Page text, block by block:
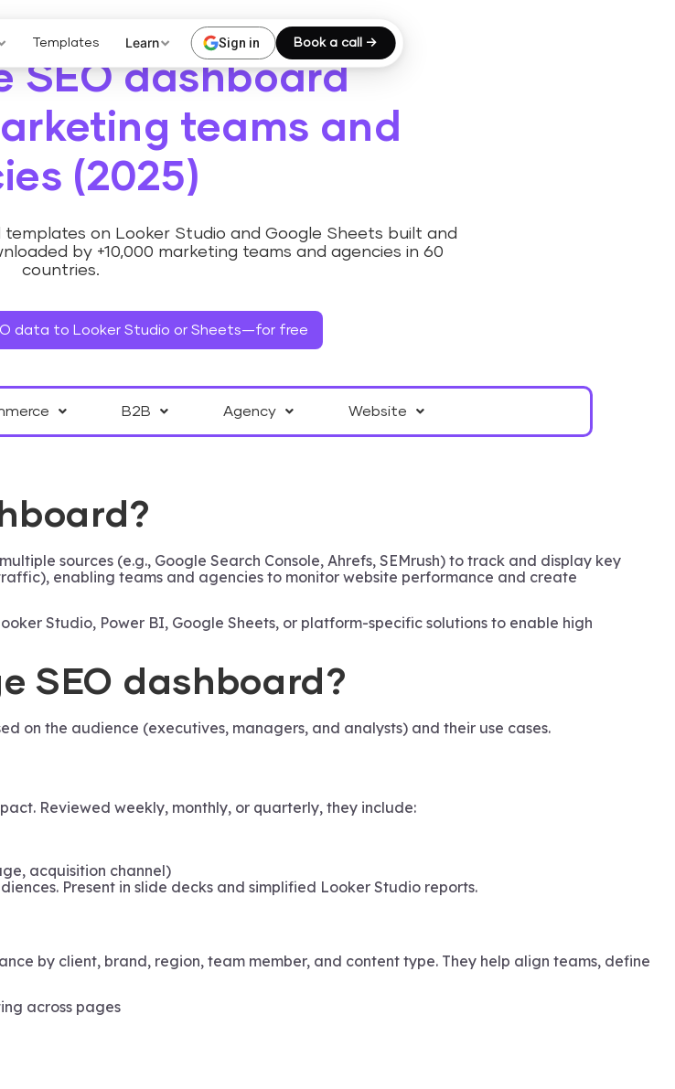
Templates Learn Sign in Book a call →
SEO dashboard
teams and
(2025)
on Looker Studio and Google Sheets built and
by +10,000 marketing teams and agencies in 60
countries.
data to Looker Studio or Sheets—for free
B2B Agency Website
sources (e.g., Google Search Console, Ahrefs, SEMrush) to track and display key
enabling teams and agencies to monitor website performance and create
Studio, Power BI, Google Sheets, or platform-specific solutions to enable high
SEO dashboard?
on the audience (executives, managers, and analysts) and their use cases.
Reviewed weekly, monthly, or quarterly, they include:
acquisition channel)
Present in slide decks and simplified Looker Studio reports.
by client, brand, region, team member, and content type. They help align teams, define
across pages